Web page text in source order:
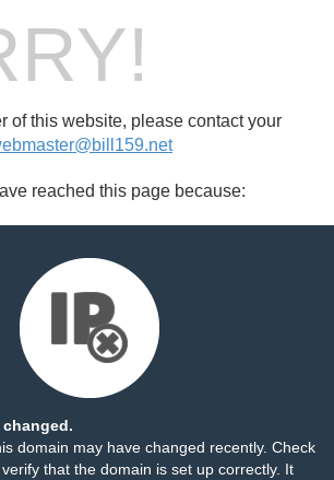
of this website, please contact your
reached this page because:
domain may have changed recently. Check
that the domain is set up correctly. It